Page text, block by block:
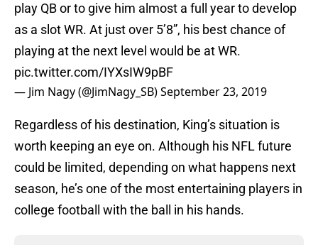
play QB or to give him almost a full year to develop
as a slot WR. At just over 5’8”, his best chance of
playing at the next level would be at WR.
pic.twitter.com/IYXsIW9pBF
— Jim Nagy (@JimNagy_SB)September 23, 2019
Regardless of his destination, King’s situation is
worth keeping an eye on. Although his NFL future
could be limited, depending on what happens next
season, he’s one of the most entertaining players in
college football with the ball in his hands.